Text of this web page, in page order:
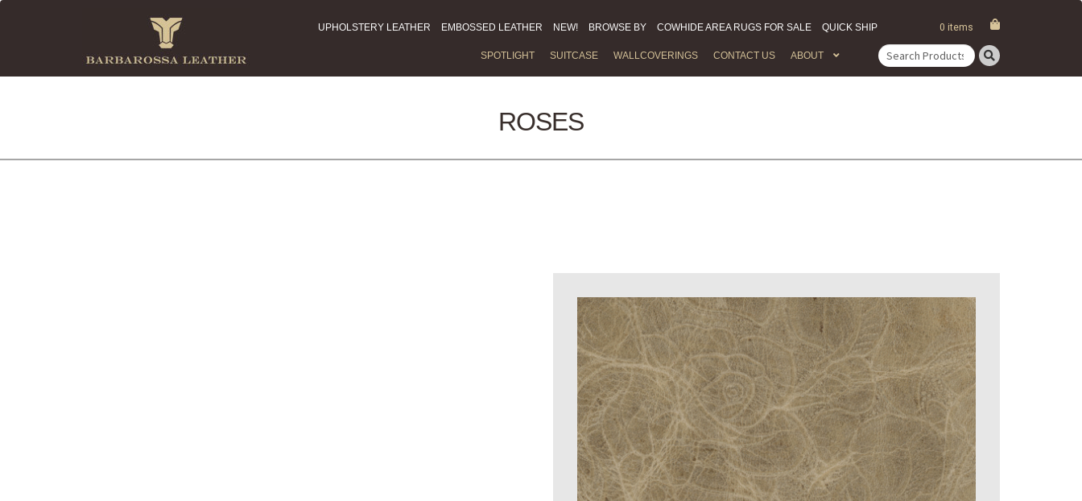
UPHOLSTERY LEATHER EMBOSSED LEATHER NEW! BROWSE BY COWHIDE AREA RUGS FOR SALE QUICK SHIP 0 items
SPOTLIGHT SUITCASE WALLCOVERINGS CONTACT US ABOUT
Search
for:
ROSES